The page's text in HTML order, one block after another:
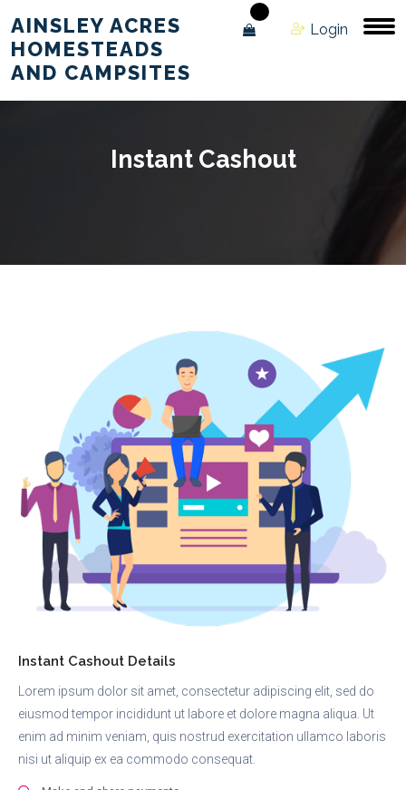
Login
AINSLEY ACRES
HOMESTEADS
AND CAMPSITES
Instant Cashout
Instant Cashout Details
Lorem ipsum dolor sit amet, consectetur adipiscing elit, sed do
eiusmod tempor incididunt ut labore et dolore magna aliqua. Ut
enim ad minim veniam, quis nostrud exercitation ullamco laboris
nisi ut aliquip ex ea commodo consequat.